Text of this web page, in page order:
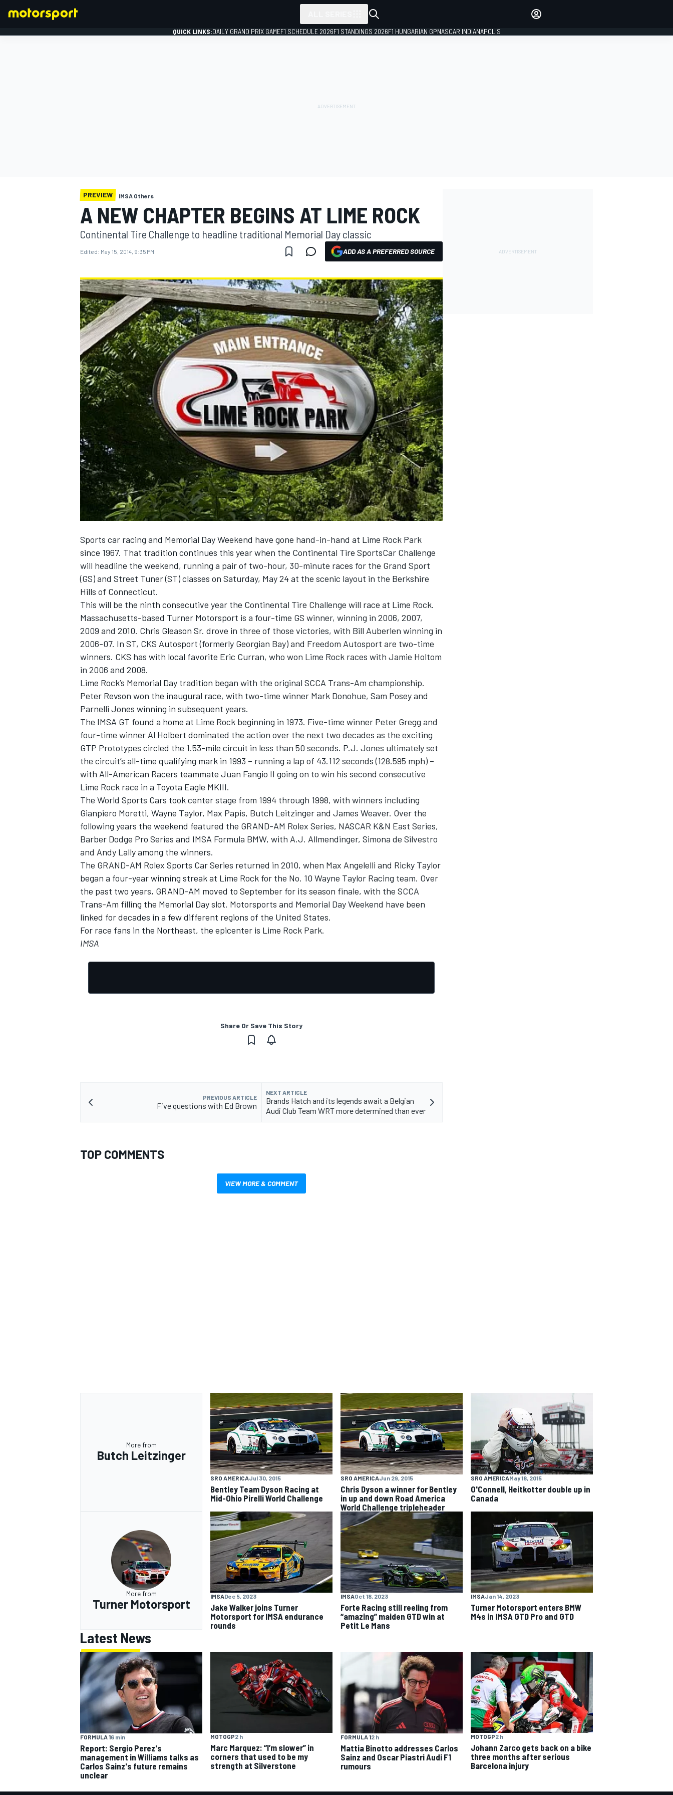
MOTOGP
NASCAR CUP
INDYCAR WEC
IMSA DTM
QUICK LINKS:DAILY GRAND PRIX GAMEF1 SCHEDULE 2026F1 STANDINGS 2026F1 HUNGARIAN GPNASCAR INDIANAPOLIS
PREVIEW IMSA Others
A NEW CHAPTER BEGINS AT LIME ROCK
Continental Tire Challenge to headline traditional Memorial Day classic
Edited: May 15, 2014, 9:35 PM ADD AS A PREFERRED SOURCE
Sports car racing and Memorial Day Weekend have gone hand-in-hand at Lime Rock Park
since 1967. That tradition continues this year when the Continental Tire SportsCar Challenge
will headline the weekend, running a pair of two-hour, 30-minute races for the Grand Sport
(GS) and Street Tuner (ST) classes on Saturday, May 24 at the scenic layout in the Berkshire
Hills of Connecticut.
This will be the ninth consecutive year the Continental Tire Challenge will race at Lime Rock.
Massachusetts-based Turner Motorsport is a four-time GS winner, winning in 2006, 2007,
2009 and 2010. Chris Gleason Sr. drove in three of those victories, with Bill Auberlen winning in
2006-07. In ST, CKS Autosport (formerly Georgian Bay) and Freedom Autosport are two-time
winners. CKS has with local favorite Eric Curran, who won Lime Rock races with Jamie Holtom
in 2006 and 2008.
Lime Rock’s Memorial Day tradition began with the original SCCA Trans-Am championship.
Peter Revson won the inaugural race, with two-time winner Mark Donohue, Sam Posey and
Parnelli Jones winning in subsequent years.
The IMSA GT found a home at Lime Rock beginning in 1973. Five-time winner Peter Gregg and
four-time winner Al Holbert dominated the action over the next two decades as the exciting
GTP Prototypes circled the 1.53-mile circuit in less than 50 seconds. P.J. Jones ultimately set
the circuit’s all-time qualifying mark in 1993 – running a lap of 43.112 seconds (128.595 mph) –
with All-American Racers teammate Juan Fangio II going on to win his second consecutive
Lime Rock race in a Toyota Eagle MKIII.
The World Sports Cars took center stage from 1994 through 1998, with winners including
Gianpiero Moretti, Wayne Taylor, Max Papis, Butch Leitzinger and James Weaver. Over the
following years the weekend featured the GRAND-AM Rolex Series, NASCAR K&N East Series,
Barber Dodge Pro Series and IMSA Formula BMW, with A.J. Allmendinger, Simona de Silvestro
and Andy Lally among the winners.
The GRAND-AM Rolex Sports Car Series returned in 2010, when Max Angelelli and Ricky Taylor
began a four-year winning streak at Lime Rock for the No. 10 Wayne Taylor Racing team. Over
the past two years, GRAND-AM moved to September for its season finale, with the SCCA
Trans-Am filling the Memorial Day slot. Motorsports and Memorial Day Weekend have been
linked for decades in a few different regions of the United States.
For race fans in the Northeast, the epicenter is Lime Rock Park.
IMSA
Share Or Save This Story
PREVIOUS ARTICLE
Five questions with Ed Brown
NEXT ARTICLE
Brands Hatch and its legends await a Belgian
Audi Club Team WRT more determined than ever
TOP COMMENTS
VIEW MORE & COMMENT
More from
Butch Leitzinger
SRO AMERICAJul 30, 2015
Bentley Team Dyson Racing at
Mid-Ohio Pirelli World Challenge
SRO AMERICAJun 29, 2015
Chris Dyson a winner for Bentley
in up and down Road America
World Challenge tripleheader
SRO AMERICAMay 18, 2015
O'Connell, Heitkotter double up in
Canada
More from
Turner Motorsport
IMSADec 5, 2023
Jake Walker joins Turner
Motorsport for IMSA endurance
rounds
IMSAOct 18, 2023
Forte Racing still reeling from
“amazing” maiden GTD win at
Petit Le Mans
IMSAJan 14, 2023
Turner Motorsport enters BMW
M4s in IMSA GTD Pro and GTD
Latest News
FORMULA 16 min
Report: Sergio Perez's
management in Williams talks as
Carlos Sainz's future remains
unclear
MOTOGP2 h
Marc Marquez: “I’m slower” in
corners that used to be my
strength at Silverstone
FORMULA 12 h
Mattia Binotto addresses Carlos
Sainz and Oscar Piastri Audi F1
rumours
MOTOGP2 h
Johann Zarco gets back on a bike
three months after serious
Barcelona injury